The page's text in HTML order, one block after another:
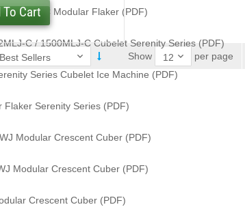
/ MWJ-C Modular Flaker (PDF)
C / 1500MLJ-C Cubelet Serenity Series (PDF)
Series Cubelet Ice Machine (PDF)
Serenity Series (PDF)
Modular Crescent Cuber (PDF)
Modular Crescent Cuber (PDF)
Crescent Cuber (PDF)
To Cart
Show per page